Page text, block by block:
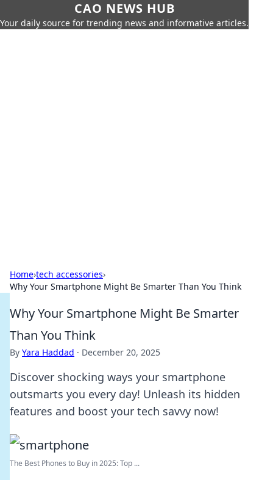
CAO NEWS HUB
Your daily source for trending news and informative articles.
Home›tech accessories›
Why Your Smartphone Might Be Smarter Than You Think
Why Your Smartphone Might Be Smarter
Than You Think
By Yara Haddad · December 20, 2025
Discover shocking ways your smartphone
outsmarts you every day! Unleash its hidden
features and boost your tech savvy now!
The Best Phones to Buy in 2025: Top ...